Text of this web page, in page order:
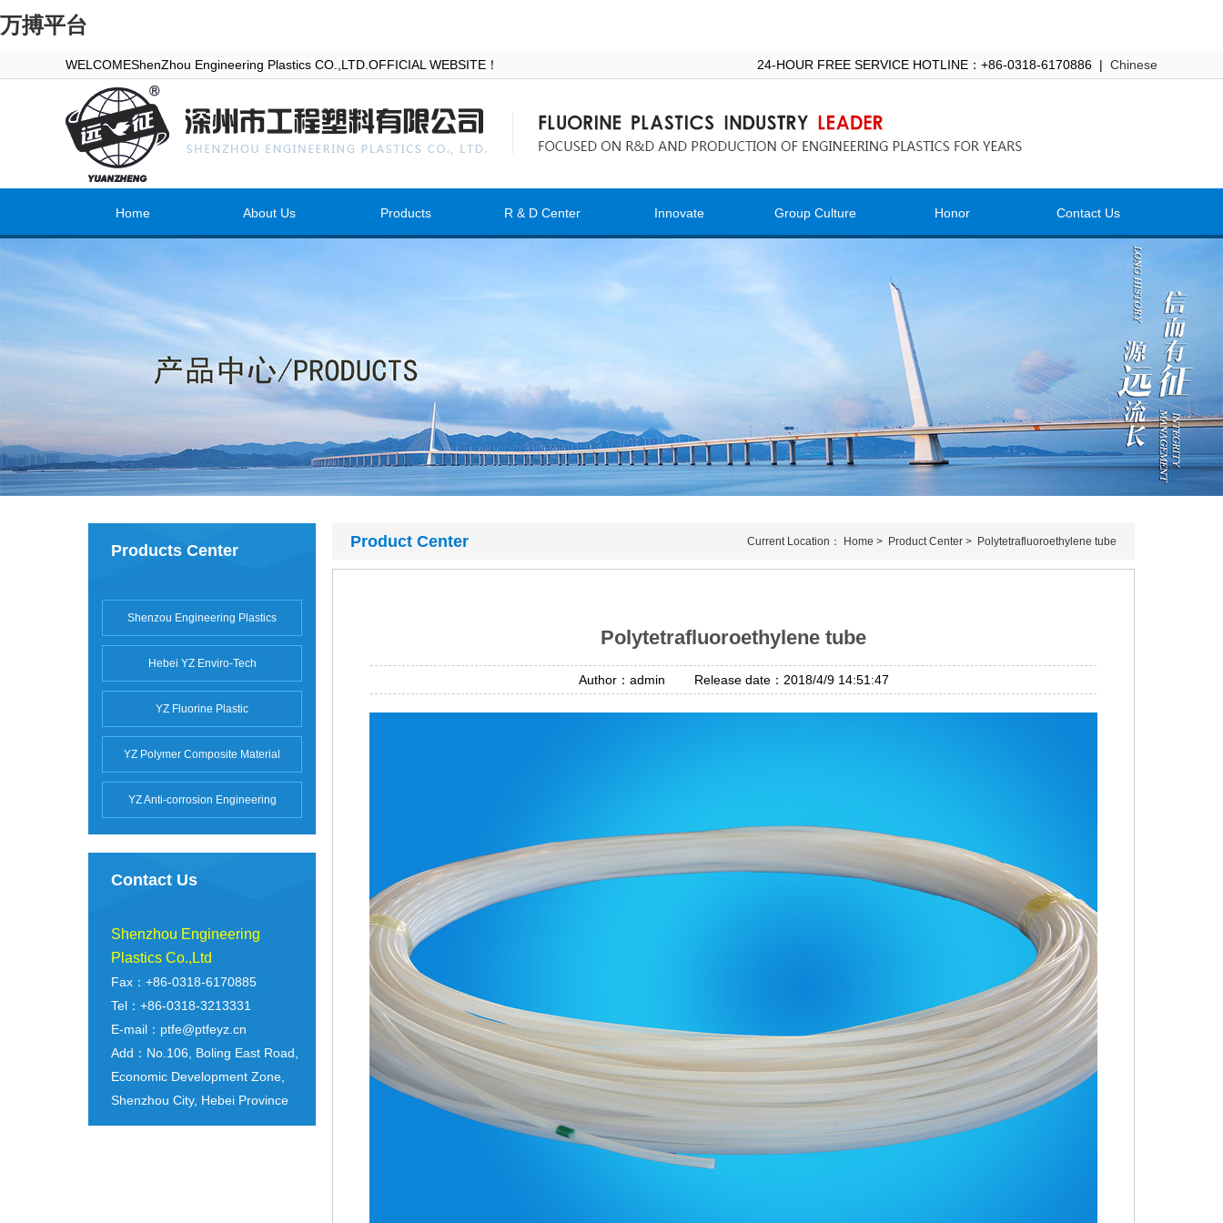
万搏平台
WELCOMEShenZhou Engineering Plastics CO.,LTD.OFFICIAL WEBSITE！ 24-HOUR FREE SERVICE HOTLINE：+86-0318-6170886 | Chinese
Home About Us Products R & D Center Innovate Group Culture Honor Contact Us
Products Center
Shenzou Engineering Plastics
Hebei YZ Enviro-Tech
YZ Fluorine Plastic
YZ Polymer Composite Material
YZ Anti-corrosion Engineering
Contact Us
Shenzhou Engineering
Plastics Co.,Ltd
Fax：+86-0318-6170885
Tel：+86-0318-3213331
E-mail：ptfe@ptfeyz.cn
Add：No.106, Boling East Road,
Economic Development Zone,
Shenzhou City, Hebei Province
Product Center Current Location： Home > Product Center > Polytetrafluoroethylene tube
Polytetrafluoroethylene tube
Author：admin Release date：2018/4/9 14:51:47